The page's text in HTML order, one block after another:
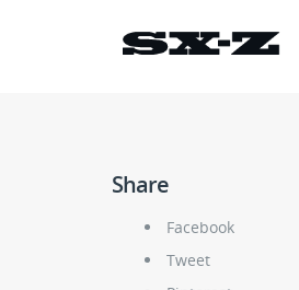
Share
Facebook
Tweet